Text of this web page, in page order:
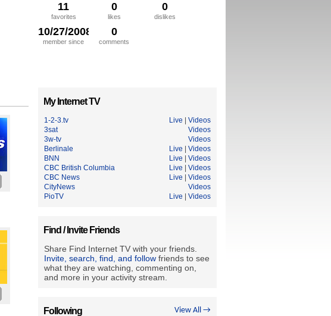
11
favorites
0
likes
0
dislikes
10/27/2008
member since
0
comments
My Internet TV
1-2-3.tv Live
Videos
3sat
Videos
3w-tv
Videos
Berlinale
Live
Videos
BNN
Live
Videos
CBC British Columbia
Live
Videos
CBC News
Live
Videos
CityNews
Videos
PioTV
Live Videos
Find / Invite Friends
Share Find Internet TV with your friends.
Invite, search, find, and follow friends to see
what they are watching, commenting on,
and more in your activity stream.
View All →
Following